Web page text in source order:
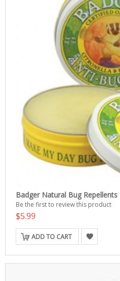
Badger Natural Bug Repellents
Be the first to review this product
$5.99
ADD TO CART